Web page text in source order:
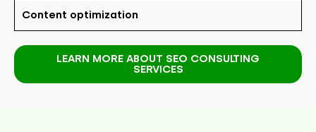
Content optimization
LEARN MORE ABOUT SEO CONSULTING
SERVICES